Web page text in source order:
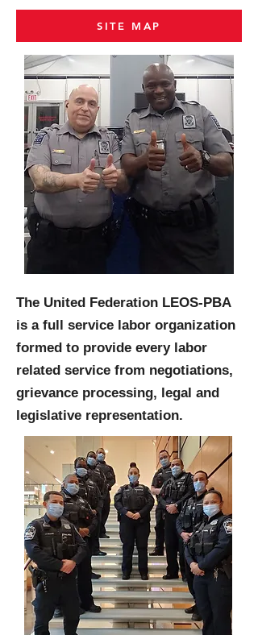
SITE MAP
The United Federation LEOS-PBA
is a full service labor organization
formed to provide every labor
related service from negotiations,
grievance processing, legal and
legislative representation.